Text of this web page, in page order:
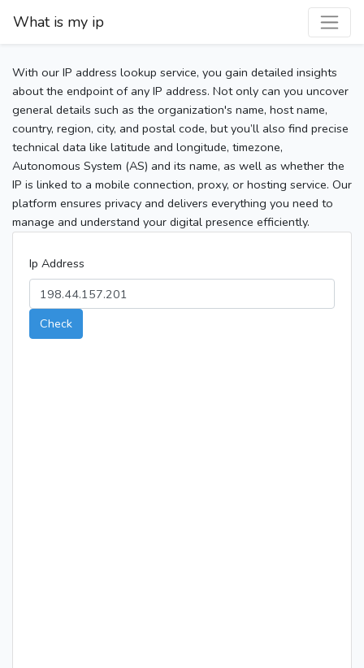
What is my ip
With our IP address lookup service, you gain detailed insights
about the endpoint of any IP address. Not only can you uncover
general details such as the organization's name, host name,
country, region, city, and postal code, but you’ll also find precise
technical data like latitude and longitude, timezone,
Autonomous System (AS) and its name, as well as whether the
IP is linked to a mobile connection, proxy, or hosting service. Our
platform ensures privacy and delivers everything you need to
manage and understand your digital presence efficiently.
Ip Address
Check